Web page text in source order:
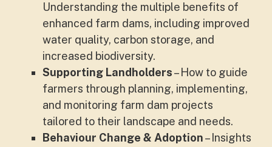
Understanding the multiple benefits of
enhanced farm dams, including improved
water quality, carbon storage, and
increased biodiversity.
Supporting Landholders– How to guide
farmers through planning, implementing,
and monitoring farm dam projects
tailored to their landscape and needs.
Behaviour Change & Adoption– Insights